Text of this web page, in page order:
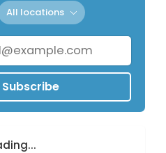
All locations
Subscribe